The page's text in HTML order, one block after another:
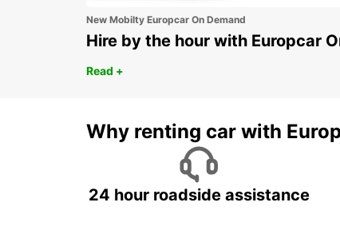
New Mobilty Europcar On Demand
Hire by the hour with Europcar
Read +
Why renting car with
24 hour roadside assistance